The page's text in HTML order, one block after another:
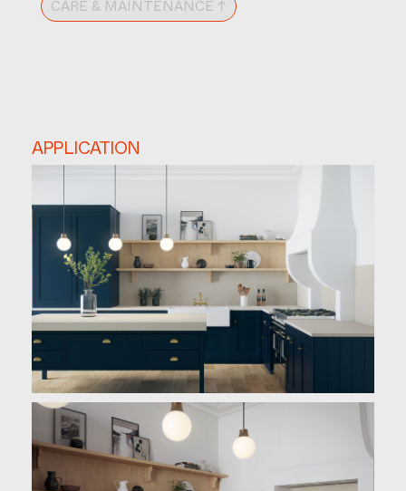
CARE & MAINTENANCE ↑
APPLICATION